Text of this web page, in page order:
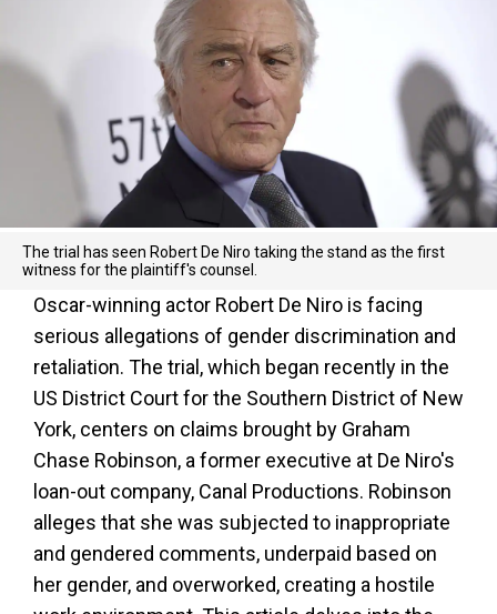
The trial has seen Robert De Niro taking the stand as the first
witness for the plaintiff's counsel.
Oscar-winning actor Robert De Niro is facing
serious allegations of gender discrimination and
retaliation. The trial, which began recently in the
US District Court for the Southern District of New
York, centers on claims brought by Graham
Chase Robinson, a former executive at De Niro's
loan-out company, Canal Productions. Robinson
alleges that she was subjected to inappropriate
and gendered comments, underpaid based on
her gender, and overworked, creating a hostile